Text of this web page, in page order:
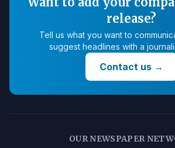
release?
Tell us what you want to
suggest headlines with a
Contact us→
OUR NEWSPAPER